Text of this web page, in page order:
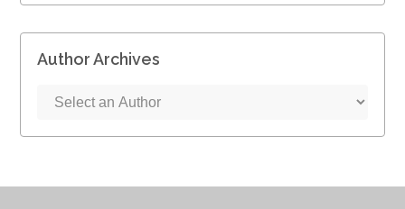
Author Archives